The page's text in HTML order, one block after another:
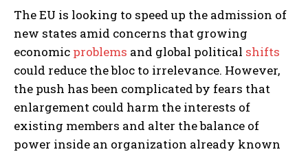
The EU is looking to speed up the admission of
new states amid concerns that growing
economic problems and global political shifts
could reduce the bloc to irrelevance. However,
the push has been complicated by fears that
enlargement could harm the interests of
existing members and alter the balance of
power inside an organization already known